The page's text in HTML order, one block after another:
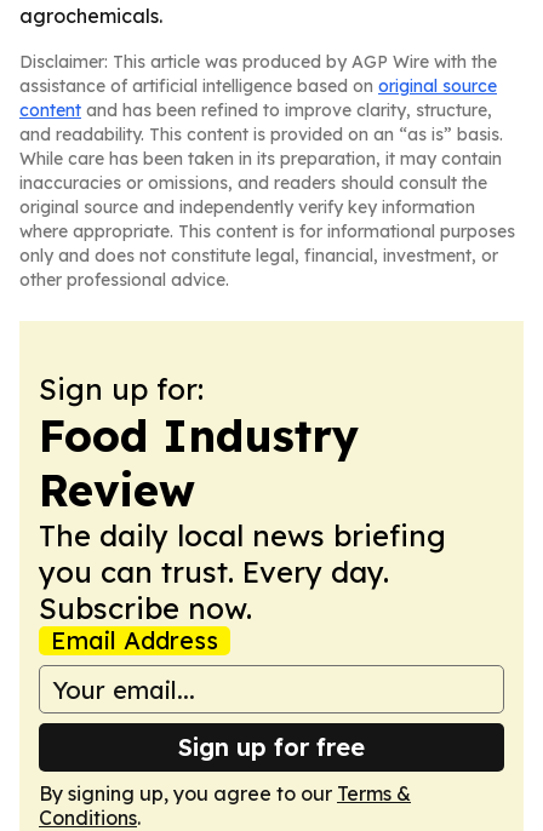
agrochemicals.
Disclaimer: This article was produced by AGP Wire with the
assistance of artificial intelligence based on original source
content and has been refined to improve clarity, structure,
and readability. This content is provided on an “as is” basis.
While care has been taken in its preparation, it may contain
inaccuracies or omissions, and readers should consult the
original source and independently verify key information
where appropriate. This content is for informational purposes
only and does not constitute legal, financial, investment, or
other professional advice.
Sign up for:
Food Industry
Review
The daily local news briefing
you can trust. Every day.
Subscribe now.
Email Address
Sign up for free
By signing up, you agree to our Terms &
Conditions.